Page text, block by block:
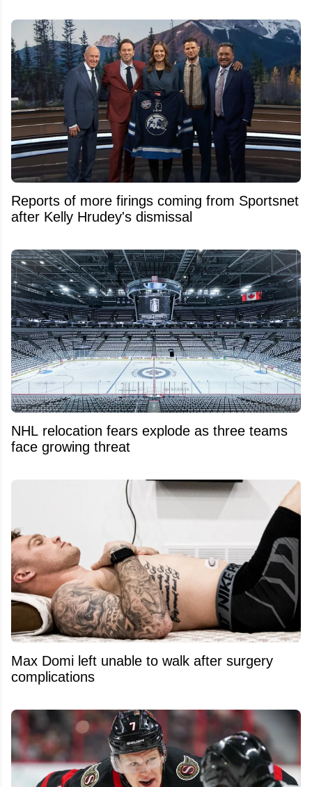
Reports of more firings coming from Sportsnet
after Kelly Hrudey's dismissal
NHL relocation fears explode as three teams
face growing threat
Max Domi left unable to walk after surgery
complications